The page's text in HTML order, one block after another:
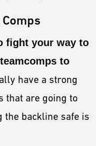
fight your way to
to
have a strong
that are going to
the backline safe is